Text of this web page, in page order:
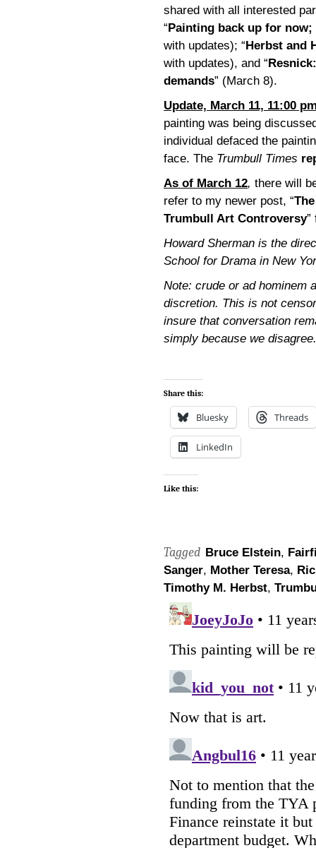
shared with all interested
“Painting back up for
with updates); “Herbst and
with updates), and “
demands” (March 8).
Update, March 11, 11:00
painting was being
individual defaced the
face. The Trumbull Times
As of March 12, there will
refer to my newer post, “
Trumbull Art Controversy”
Howard Sherman is the
School for Drama in New
Note: crude or ad hominem
discretion. This is not
insure that conversation
simply because we disagree.
Share this:
Bluesky Threads
LinkedIn
Like this:
Tagged Bruce Elstein,
Sanger, Mother Teresa,
Timothy M. Herbst,